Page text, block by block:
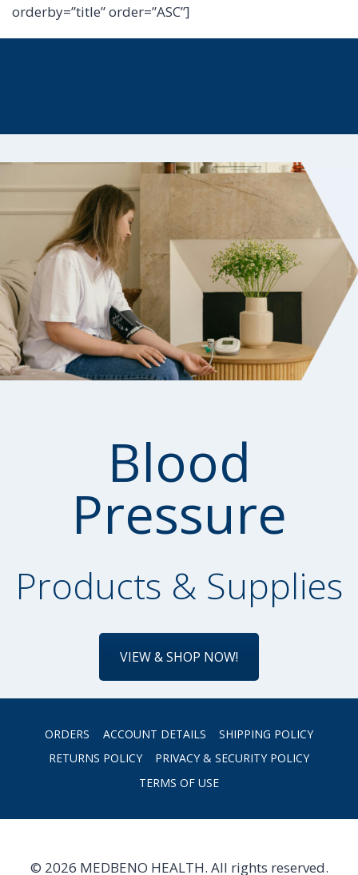
orderby=”title” order=”ASC”]
Blood
Pressure
Products & Supplies
VIEW & SHOP NOW!
ORDERS ACCOUNT DETAILS
SHIPPING POLICY
RETURNS POLICY
PRIVACY & SECURITY POLICY
TERMS OF USE
© 2026 MEDBENO HEALTH. All rights reserved.